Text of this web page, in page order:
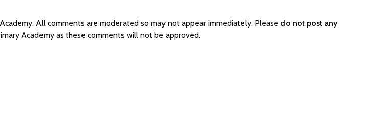
All comments are moderated so may not appear immediately. Please do not post any
Academy as these comments will not be approved.